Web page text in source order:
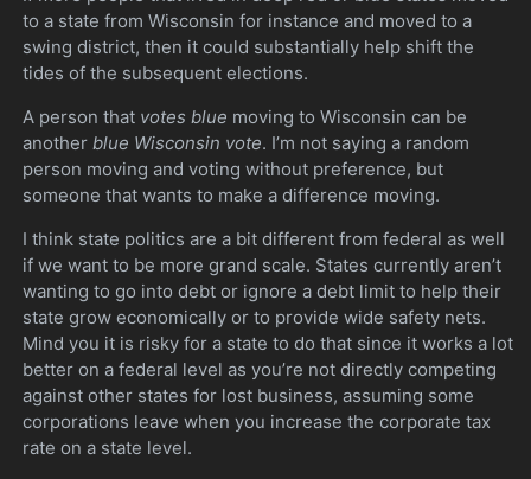
to a state from Wisconsin for instance and moved to a
swing district, then it could substantially help shift the
tides of the subsequent elections.
A person that votes blue moving to Wisconsin can be
another blue Wisconsin vote. I’m not saying a random
person moving and voting without preference, but
someone that wants to make a difference moving.
I think state politics are a bit different from federal as well
if we want to be more grand scale. States currently aren’t
wanting to go into debt or ignore a debt limit to help their
state grow economically or to provide wide safety nets.
Mind you it is risky for a state to do that since it works a lot
better on a federal level as you’re not directly competing
against other states for lost business, assuming some
corporations leave when you increase the corporate tax
rate on a state level.